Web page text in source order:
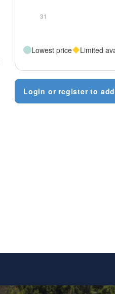
31
Lowest price Limited
Login or register to